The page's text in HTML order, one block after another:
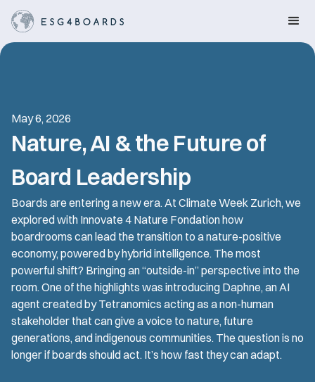
May 6, 2026
Nature, AI & the Future of
Board Leadership
Boards are entering a new era. At Climate Week Zurich, we
explored with Innovate 4 Nature Fondation how
boardrooms can lead the transition to a nature-positive
economy, powered by hybrid intelligence. The most
powerful shift? Bringing an “outside-in” perspective into the
room. One of the highlights was introducing Daphne, an AI
agent created by Tetranomics acting as a non-human
stakeholder that can give a voice to nature, future
generations, and indigenous communities. The question is no
longer if boards should act. It’s how fast they can adapt.